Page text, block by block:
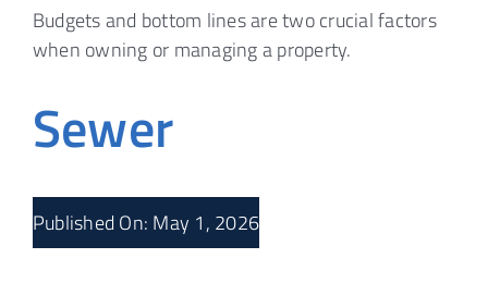
Budgets and bottom lines are two crucial factors
when owning or managing a property.
Sewer
Published On: May 1, 2026